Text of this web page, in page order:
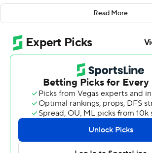
Good thing for the Orange, as Allen
end zone from a yard out in overtime
44-41 victory over No. 25 UNLV
four days after the Rebels broke into
the first time in program history.
“Just putting it all on the line for my
“At the end of the day, if I can run and I
want to go out there for my team.
‘The S.'”
After Caden Chittenden made a 41-
Read More